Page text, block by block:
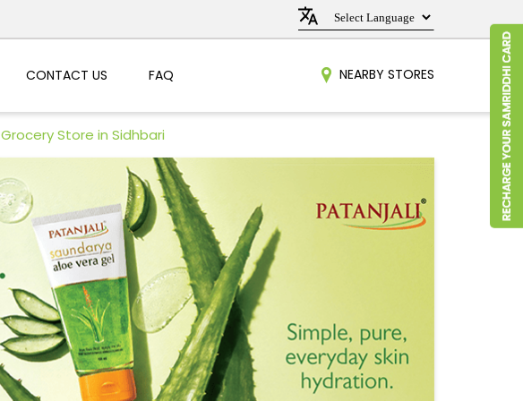
CONTACT US FAQ NEARBY STORES
Grocery Store in Sidhbari